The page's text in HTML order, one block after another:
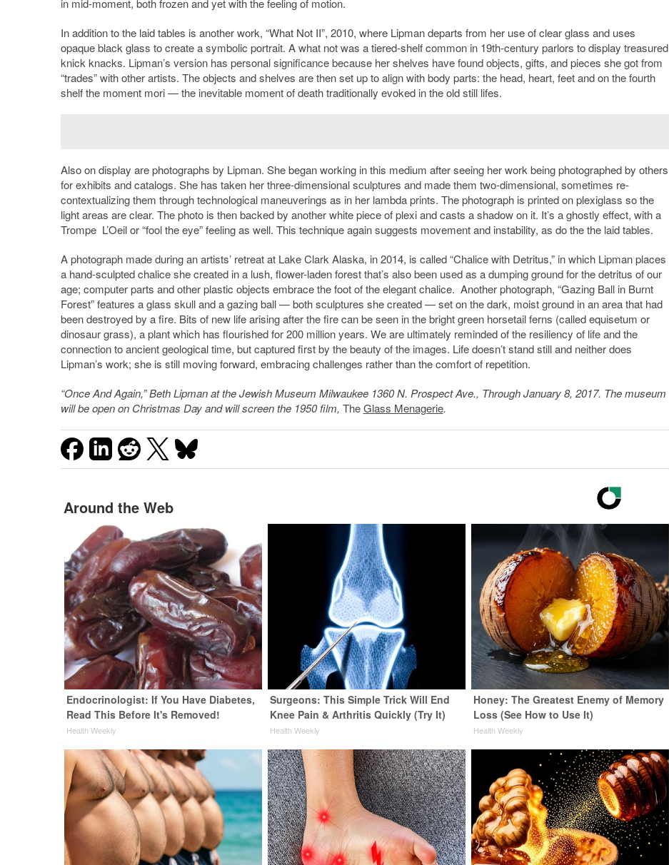
in mid-moment, both frozen and yet with the feeling of motion.
In addition to the laid tables is another work, “What Not II”, 2010, where Lipman departs from her use of clear glass and uses
opaque black glass to create a symbolic portrait. A what not was a tiered-shelf common in 19th-century parlors to display treasured
knick knacks. Lipman’s version has personal significance because her shelves have found objects, gifts, and pieces she got from
“trades” with other artists. The objects and shelves are then set up to align with body parts: the head, heart, feet and on the fourth
shelf the moment mori — the inevitable moment of death traditionally evoked in the old still lifes.
Also on display are photographs by Lipman. She began working in this medium after seeing her work being photographed by others
for exhibits and catalogs. She has taken her three-dimensional sculptures and made them two-dimensional, sometimes re-
contextualizing them through technological maneuverings as in her lambda prints. The photograph is printed on plexiglass so the
light areas are clear. The photo is then backed by another white piece of plexi and casts a shadow on it. It’s a ghostly effect, with a
Trompe L’Oeil or “fool the eye” feeling as well. This technique again suggests movement and instability, as do the the laid tables.
A photograph made during an artists’ retreat at Lake Clark Alaska, in 2014, is called “Chalice with Detritus,” in which Lipman places
a hand-sculpted chalice she created in a lush, flower-laden forest that’s also been used as a dumping ground for the detritus of our
age; computer parts and other plastic objects embrace the foot of the elegant chalice. Another photograph, “Gazing Ball in Burnt
Forest” features a glass skull and a gazing ball — both sculptures she created — set on the dark, moist ground in an area that had
been destroyed by a fire. Bits of new life arising after the fire can be seen in the bright green horsetail ferns (called equisetum or
dinosaur grass), a plant which has flourished for 200 million years. We are ultimately reminded of the resiliency of life and the
connection to ancient geological time, but captured first by the beauty of the images. Life doesn’t stand still and neither does
Lipman’s work; she is still moving forward, embracing challenges rather than the comfort of repetition.
“Once And Again,” Beth Lipman at the Jewish Museum Milwaukee 1360 N. Prospect Ave., Through January 8, 2017. The museum
will be open on Christmas Day and will screen the 1950 film, TheGlass Menagerie.
Around the Web
Endocrinologist: If You Have Diabetes,
Read This Before It's Removed!
Health Weekly
Surgeons: This Simple Trick Will End
Knee Pain & Arthritis Quickly (Try It)
Health Weekly
Honey: The Greatest Enemy of Memory
Loss (See How to Use It)
Health Weekly